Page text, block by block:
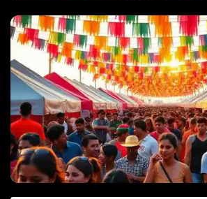
PRIVATE PARTIES &